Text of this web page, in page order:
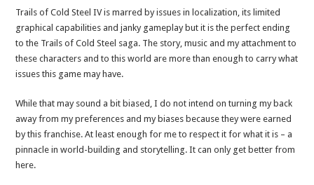
Trails of Cold Steel IV is marred by issues in localization, its limited
graphical capabilities and janky gameplay but it is the perfect ending
to the Trails of Cold Steel saga. The story, music and my attachment to
these characters and to this world are more than enough to carry what
issues this game may have.
While that may sound a bit biased, I do not intend on turning my back
away from my preferences and my biases because they were earned
by this franchise. At least enough for me to respect it for what it is – a
pinnacle in world-building and storytelling. It can only get better from
here.